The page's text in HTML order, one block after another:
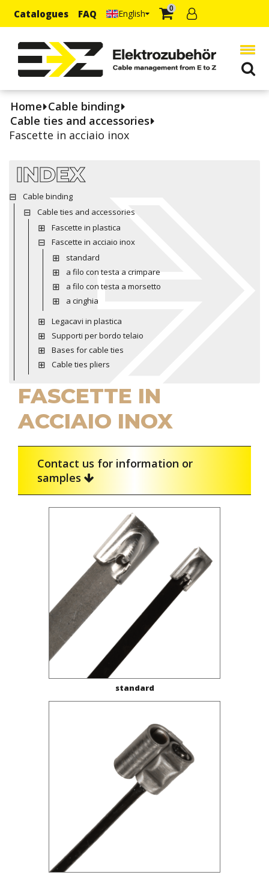
Catalogues FAQ English 0
Home Cable binding
Cable ties and accessories
Fascette in acciaio inox
INDEX
Cable binding
Cable ties and accessories
Fascette in plastica
Fascette in acciaio inox
standard
a filo con testa a crimpare
a filo con testa a morsetto
a cinghia
Legacavi in plastica
Supporti per bordo telaio
Bases for cable ties
Cable ties pliers
FASCETTE IN
ACCIAIO INOX
Contact us for information or
samples
standard